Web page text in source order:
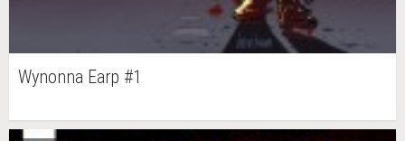
Wynonna Earp #1